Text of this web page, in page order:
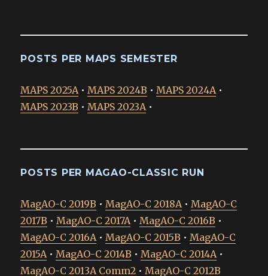
POSTS PER MAPS SEMESTER
MAPS 2025A•MAPS 2024B •MAPS 2024A•
MAPS 2023B •MAPS 2023A•
POSTS PER MAGAO-CLASSIC RUN
MagAO-C 2019B •MagAO-C 2018A•MagAO-C
2017B •MagAO-C 2017A•MagAO-C 2016B •
MagAO-C 2016A•MagAO-C 2015B •MagAO-C
2015A•MagAO-C 2014B •MagAO-C 2014A•
MagAO-C 2013A Comm2 •MagAO-C 2012B